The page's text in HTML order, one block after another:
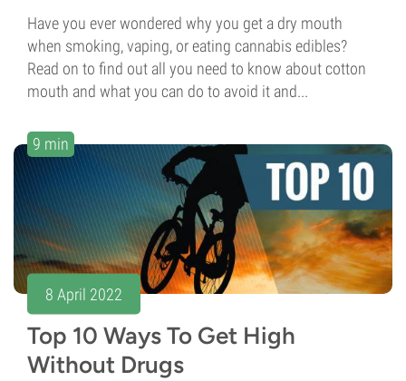
Have you ever wondered why you get a dry mouth
when smoking, vaping, or eating cannabis edibles?
Read on to find out all you need to know about cotton
mouth and what you can do to avoid it and...
9 min
8 April 2022
Top 10 Ways To Get High
Without Drugs